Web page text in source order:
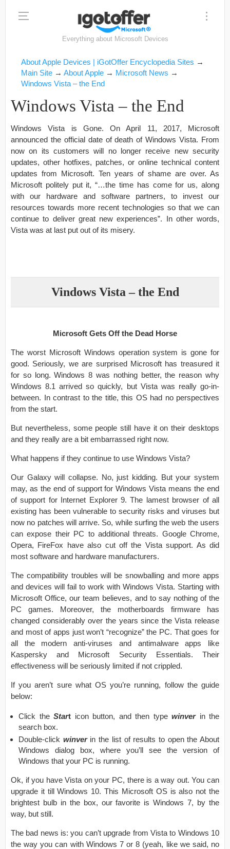
Everything about Microsoft Devices
About Apple Devices | iGotOffer Encyclopedia Sites →
Main Site → About Apple → Microsoft News →
Windows Vista – the End
Windows Vista – the End
Windows Vista is Gone. On April 11, 2017, Microsoft
announced the official date of death of Windows Vista. From
now on its customers will no longer receive new security
updates, other hotfixes, patches, or online technical content
updates from Microsoft. Ten years of shame are over. As
Microsoft politely put it, “…the time has come for us, along
with our hardware and software partners, to invest our
resources towards more recent technologies so that we can
continue to deliver great new experiences”. In other words,
Vista was at last put out of its misery.
Vindows Vista – the End
Microsoft Gets Off the Dead Horse
The worst Microsoft Windows operation system is gone for
good. Seriously, we are surprised Microsoft has treasured it
for so long. Windows 8 was nothing better, the reason why
Windows 8.1 arrived so quickly, but Vista was really go-in-
between. In contrast to the title, this OS had no perspectives
from the start.
But nevertheless, some people still have it on their desktops
and they really are a bit embarrassed right now.
What happens if they continue to use Windows Vista?
Our Galaxy will collapse. No, just kidding. But your system
may, as the end of support for Windows Vista means the end
of support for Internet Explorer 9. The lamest browser of all
existing has been vulnerable to security risks and viruses but
now no patches will arrive. So, while surfing the web the users
can expose their PC to additional threats. Google Chrome,
Opera, FireFox have also cut off the Vista support. As did
most software and hardware manufacturers.
The compatibility troubles will be snowballing and more apps
and devices will fail to work with Windows Vista. Starting with
Microsoft Office, our team believes, and to say nothing of the
PC games. Moreover, the motherboards firmware has
changed considerably over the years since the Vista release
and most of apps just won’t “recognize” the PC. That goes for
all the modern anti-viruses and antimalware apps like
Kaspersky and Microsoft Security Essentials. Their
effectiveness will be seriously limited if not crippled.
If you aren’t sure what OS you’re running, follow the guide
below:
Click the Start icon button, and then type winverin the
search box.
Double-click winverin the list of results to open the About
Windows dialog box, where you’ll see the version of
Windows that your PC is running.
Ok, if you have Vista on your PC, there is a way out. You can
upgrade it till Windows 10. This Microsoft OS is also not the
brightest bulb in the box, our favorite is Windows 7, by the
way, but still.
The bad news is: you can’t upgrade from Vista to Windows 10
the way you can with Windows 7 or 8 (yeah, like we said, no